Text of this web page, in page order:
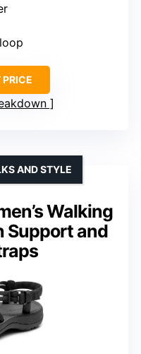
Walking
Support and
AND STYLE